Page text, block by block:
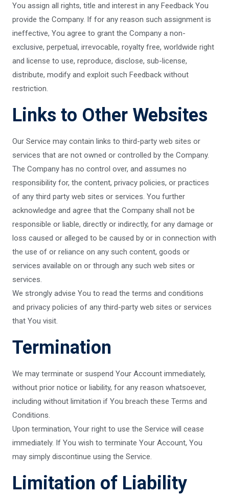
You assign all rights, title and interest in any Feedback You
provide the Company. If for any reason such assignment is
ineffective, You agree to grant the Company a non-
exclusive, perpetual, irrevocable, royalty free, worldwide right
and license to use, reproduce, disclose, sub-license,
distribute, modify and exploit such Feedback without
restriction.
Links to Other Websites
Our Service may contain links to third-party web sites or
services that are not owned or controlled by the Company.
The Company has no control over, and assumes no
responsibility for, the content, privacy policies, or practices
of any third party web sites or services. You further
acknowledge and agree that the Company shall not be
responsible or liable, directly or indirectly, for any damage or
loss caused or alleged to be caused by or in connection with
the use of or reliance on any such content, goods or
services available on or through any such web sites or
services.
We strongly advise You to read the terms and conditions
and privacy policies of any third-party web sites or services
that You visit.
Termination
We may terminate or suspend Your Account immediately,
without prior notice or liability, for any reason whatsoever,
including without limitation if You breach these Terms and
Conditions.
Upon termination, Your right to use the Service will cease
immediately. If You wish to terminate Your Account, You
may simply discontinue using the Service.
Limitation of Liability